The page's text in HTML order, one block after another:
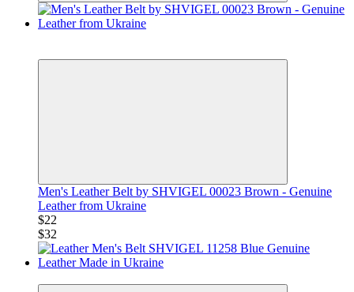
Men's Leather Belt by SHVIGEL 00023 Brown - Genuine
Leather from Ukraine
$22
$32